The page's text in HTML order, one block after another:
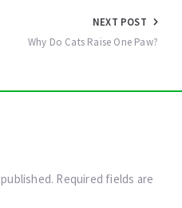
NEXT POST
Why Do Cats Raise One Paw?
Required fields are